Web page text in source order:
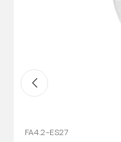
FA4.2-ES27